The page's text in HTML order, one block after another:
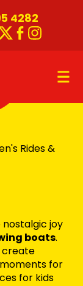
4282
Rides &
joy
boats.
create
for
for kids